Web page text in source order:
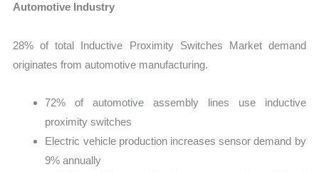
Automotive Industry
28% of total Inductive Proximity Switches Market demand
originates from automotive manufacturing.
72% of automotive assembly lines use inductive
proximity switches
Electric vehicle production increases sensor demand by
9% annually